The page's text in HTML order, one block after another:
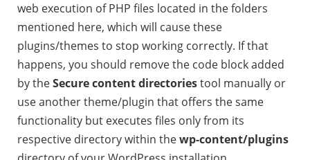
web execution of PHP files located in the folders
mentioned here, which will cause these
plugins/themes to stop working correctly. If that
happens, you should remove the code block added
by theSecure content directoriestool manually or
use another theme/plugin that offers the same
functionality but executes files only from its
respective directory within thewp-content/plugins